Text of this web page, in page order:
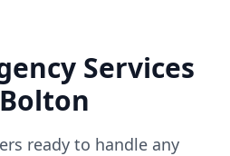
Services
Bolton
ready to handle any